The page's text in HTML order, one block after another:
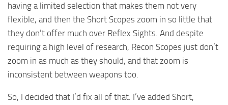
having a limited selection that makes them not very
flexible, and then the Short Scopes zoom in so little that
they don’t offer much over Reflex Sights. And despite
requiring a high level of research, Recon Scopes just don’t
zoom in as much as they should, and that zoom is
inconsistent between weapons too.
So, I decided that I’d fix all of that. I’ve added Short,